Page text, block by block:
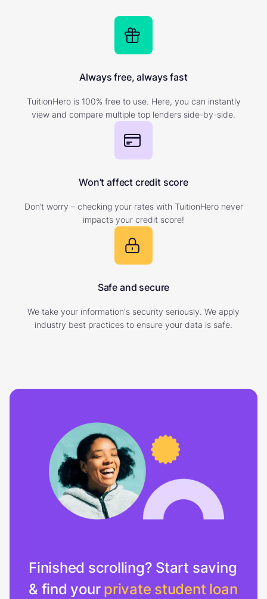
Always free, always fast
TuitionHero is 100% free to use. Here, you can instantly
view and compare multiple top lenders side-by-side.
Won’t affect credit score
Don’t worry – checking your rates with TuitionHero never
impacts your credit score!
Safe and secure
We take your information's security seriously. We apply
industry best practices to ensure your data is safe.
Finished scrolling? Start saving
& find your private student loan